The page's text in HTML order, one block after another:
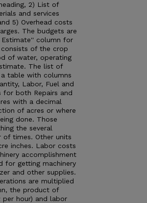
2) List of
and services
5) Overhead costs
The budgets are
column for
of the crop
of water, operating
The list of
table with columns
Labor, Fuel and
for both Repairs and
with a decimal
of acres or where
done. Those
the several
of times. Other units
inches. Labor costs
accomplishment
for getting machinery
and other supplies.
are multiplied
the product of
per hour) and labor